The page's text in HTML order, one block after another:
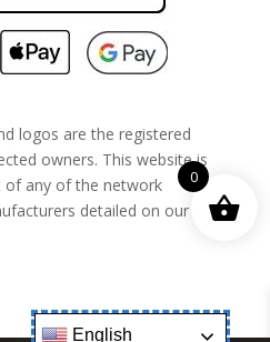
logos are the registered
owners. This website is
any of the network
detailed on our
English
0